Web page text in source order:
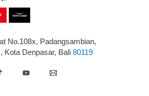
No.108x, Padangsambian,
Kota Denpasar, Bali 80119